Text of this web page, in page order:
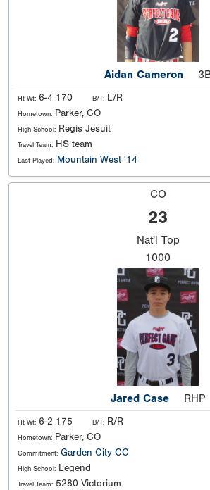
Aidan Cameron
Ht Wt: 6-4 170 B/T: L/R
Hometown: Parker, CO
High School: Regis Jesuit
Travel Team: HS team
Last Played: Mountain West '14
CO
23
Nat'l Top
1000
Jared Case RHP
Ht Wt: 6-2 175 B/T: R/R
Hometown: Parker, CO
Commitment: Garden City CC
High School: Legend
Travel Team: 5280 Victorium